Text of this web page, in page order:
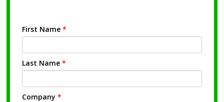
First Name *
Last Name *
Company *